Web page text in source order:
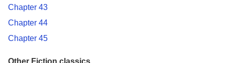
Chapter 43
Chapter 44
Chapter 45
Other Fiction classics